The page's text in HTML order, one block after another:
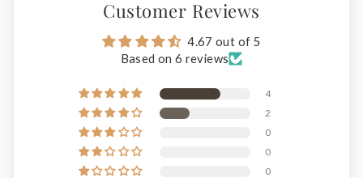
Customer Reviews
4.67 out of 5
Based on 6 reviews
4
2
0
0
0